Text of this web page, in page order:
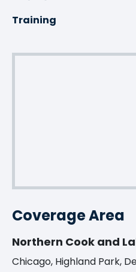
Training
Coverage Area
Northern Cook and
Chicago, Highland Park,